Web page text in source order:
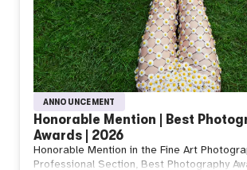
ANNOUNCEMENT
Honorable Mention | Best
Awards | 2026
Honorable Mention in the Fine Art
Professional Section, Best Photography